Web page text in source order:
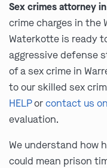
Sex crimes attorney
crime charges in the
Waterkotte is ready
aggressive defense
of a sex crime in
to our skilled sex
HELPorcontact us
evaluation.
We understand how
could mean prison